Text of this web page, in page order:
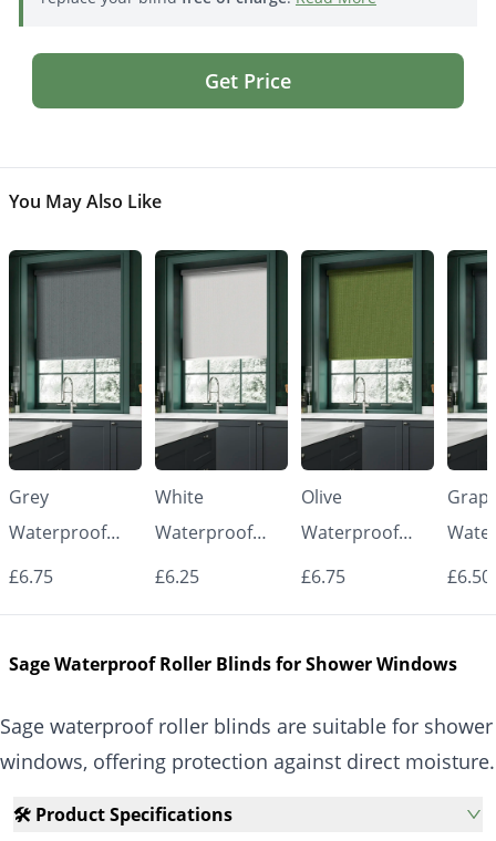
Get Price
You May Also Like
Grey
Waterproof
Roller Blinds for
to Measure UK
Blinds
£6.75
White
Waterproof
Roller Blinds for
to Measure UK
£6.25
Olive
Waterproof
Roller Blinds for
to Measure UK
£6.75
to
£6.50
Sage Waterproof Roller Blinds for Shower Windows
Sage waterproof roller blinds are suitable for shower
windows, offering protection against direct moisture.
🛠️ Product Specifications